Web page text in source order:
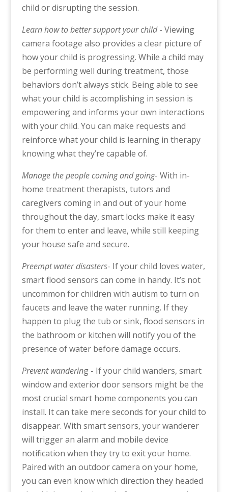
child or disrupting the session.
Learn how to better support your child- Viewing
camera footage also provides a clear picture of
how your child is progressing. While a child may
be performing well during treatment, those
behaviors don’t always stick. Being able to see
what your child is accomplishing in session is
empowering and informs your own interactions
with your child. You can make requests and
reinforce what your child is learning in therapy
knowing what they’re capable of.
Manage the people coming and going- With in-
home treatment therapists, tutors and
caregivers coming in and out of your home
throughout the day, smart locks make it easy
for them to enter and leave, while still keeping
your house safe and secure.
Preempt water disasters- If your child loves water,
smart flood sensors can come in handy. It’s not
uncommon for children with autism to turn on
faucets and leave the water running. If they
happen to plug the tub or sink, flood sensors in
the bathroom or kitchen will notify you of the
presence of water before damage occurs.
Prevent wandering - If your child wanders, smart
window and exterior door sensors might be the
most crucial smart home components you can
install. It can take mere seconds for your child to
disappear. With smart sensors, your wanderer
will trigger an alarm and mobile device
notification when they try to exit your home.
Paired with an outdoor camera on your home,
you can even know which direction they headed